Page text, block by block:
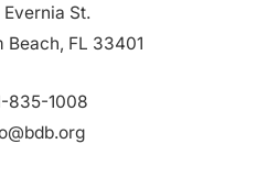
Evernia St.
Beach, FL 33401
835-1008